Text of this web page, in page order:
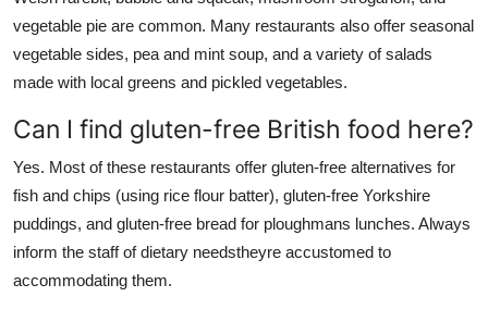
vegetable pie are common. Many restaurants also offer seasonal
vegetable sides, pea and mint soup, and a variety of salads
made with local greens and pickled vegetables.
Can I find gluten-free British food here?
Yes. Most of these restaurants offer gluten-free alternatives for
fish and chips (using rice flour batter), gluten-free Yorkshire
puddings, and gluten-free bread for ploughmans lunches. Always
inform the staff of dietary needstheyre accustomed to
accommodating them.